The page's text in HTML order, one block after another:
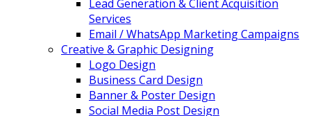
Lead Generation & Client Acquisition
Services
Email / WhatsApp Marketing Campaigns
Creative & Graphic Designing
Logo Design
Business Card Design
Banner & Poster Design
Social Media Post Design